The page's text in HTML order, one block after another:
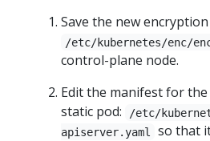
Save the new
/etc/kubernetes/enc/
control-plane node.
Edit the manifest for the
static pod:
/etc/
apiserver.yaml
so that